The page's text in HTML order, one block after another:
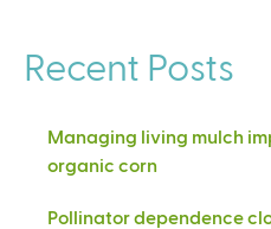
Recent Posts
Managing living mulch
organic corn
Pollinator dependence